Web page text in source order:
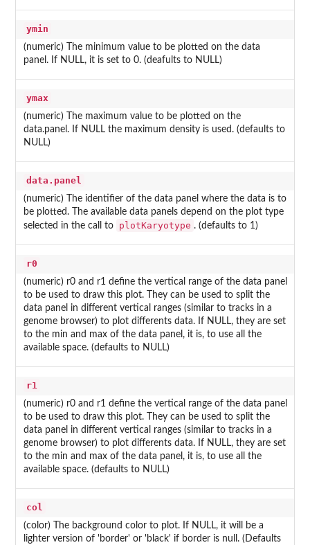
ymin
(numeric) The minimum value to be plotted on the data
panel. If NULL, it is set to 0. (deafults to NULL)
ymax
(numeric) The maximum value to be plotted on the
data.panel. If NULL the maximum density is used. (defaults to
NULL)
data.panel
(numeric) The identifier of the data panel where the data is to
be plotted. The available data panels depend on the plot type
selected in the call to
plotKaryotype . (defaults to 1)
r0
(numeric) r0 and r1 define the vertical range of the data panel
to be used to draw this plot. They can be used to split the
data panel in different vertical ranges (similar to tracks in a
genome browser) to plot differents data. If NULL, they are set
to the min and max of the data panel, it is, to use all the
available space. (defaults to NULL)
r1
(numeric) r0 and r1 define the vertical range of the data panel
to be used to draw this plot. They can be used to split the
data panel in different vertical ranges (similar to tracks in a
genome browser) to plot differents data. If NULL, they are set
to the min and max of the data panel, it is, to use all the
available space. (defaults to NULL)
col
(color) The background color to plot. If NULL, it will be a
lighter version of 'border' or 'black' if border is null. (Defaults